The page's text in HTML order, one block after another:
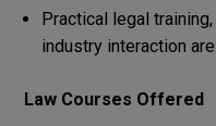
Practical legal
industry interaction
Law Courses Offered